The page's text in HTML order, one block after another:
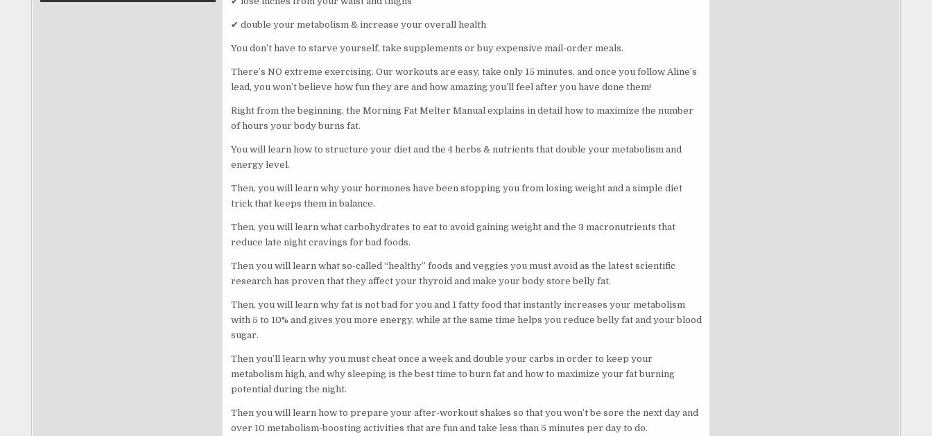
✔ double your metabolism & increase your overall health
You don’t have to starve yourself, take supplements or buy expensive mail-order meals.
There’s NO extreme exercising. Our workouts are easy, take only 15 minutes, and once you follow Aline’s
lead, you won’t believe how fun they are and how amazing you’ll feel after you have done them!
Right from the beginning, the Morning Fat Melter Manual explains in detail how to maximize the number
of hours your body burns fat.
You will learn how to structure your diet and the 4 herbs & nutrients that double your metabolism and
energy level.
Then, you will learn why your hormones have been stopping you from losing weight and a simple diet
trick that keeps them in balance.
Then, you will learn what carbohydrates to eat to avoid gaining weight and the 3 macronutrients that
reduce late night cravings for bad foods.
Then you will learn what so-called “healthy” foods and veggies you must avoid as the latest scientific
research has proven that they affect your thyroid and make your body store belly fat.
Then, you will learn why fat is not bad for you and 1 fatty food that instantly increases your metabolism
with 5 to 10% and gives you more energy, while at the same time helps you reduce belly fat and your blood
sugar.
Then you’ll learn why you must cheat once a week and double your carbs in order to keep your
metabolism high, and why sleeping is the best time to burn fat and how to maximize your fat burning
potential during the night.
Then you will learn how to prepare your after-workout shakes so that you won’t be sore the next day and
over 10 metabolism-boosting activities that are fun and take less than 5 minutes per day to do.